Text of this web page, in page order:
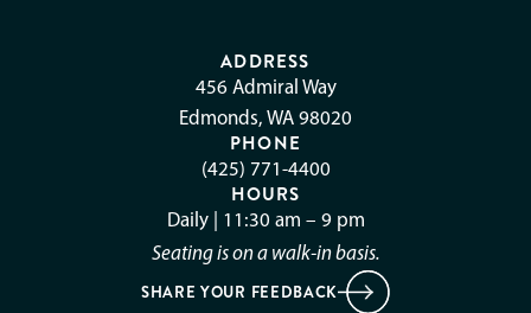
ADDRESS
456 Admiral Way
Edmonds, WA 98020
PHONE
(425) 771-4400
HOURS
Daily | 11:30 am – 9 pm
Seating is on a walk-in basis.
SHARE YOUR FEEDBACK